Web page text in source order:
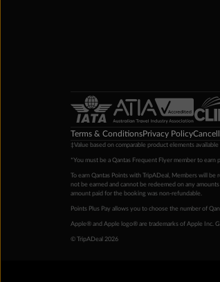
Terms & ConditionsPrivacy Policy
‡Value based on comparable product elements
*You must be a Qantas Frequent Flyer member to
To earn Qantas Points with TripADeal, Members will
not be earned and cannot be redeemed on any
amount paid for the booking was non-refundable.
Points Plus Pay allows you to choose the number of
Apple® and Apple logo® are trademarks of Apple Inc.
© TripADeal 2026